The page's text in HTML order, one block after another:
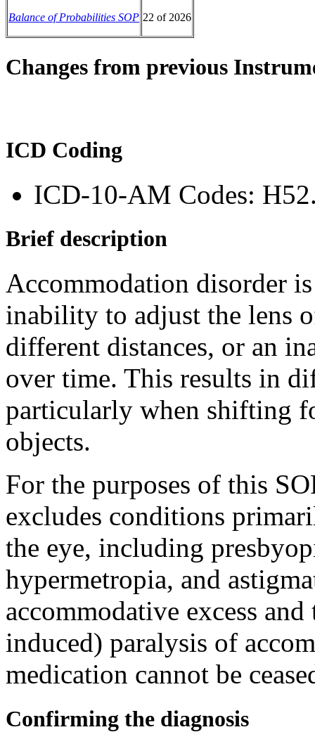
Balance of Probabilities SOP 22 of 2026
Changes from previous
ICD Coding
ICD-10-AM Codes:
Brief description
Accommodation disorder
inability to adjust the lens
different distances, or an
over time. This results in
particularly when shifting
objects.
For the purposes of this
excludes conditions
the eye, including
hypermetropia, and
accommodative excess
induced) paralysis of
medication cannot be
Confirming the diagnosis